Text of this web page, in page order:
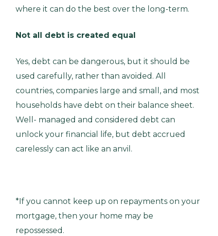
where it can do the best over the long-term.
Not all debt is created equal
Yes, debt can be dangerous, but it should be
used carefully, rather than avoided. All
countries, companies large and small, and most
households have debt on their balance sheet.
Well- managed and considered debt can
unlock your financial life, but debt accrued
carelessly can act like an anvil.
*If you cannot keep up on repayments on your
mortgage, then your home may be
repossessed.